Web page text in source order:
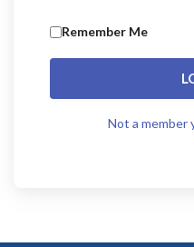
Remember Me
Not a member